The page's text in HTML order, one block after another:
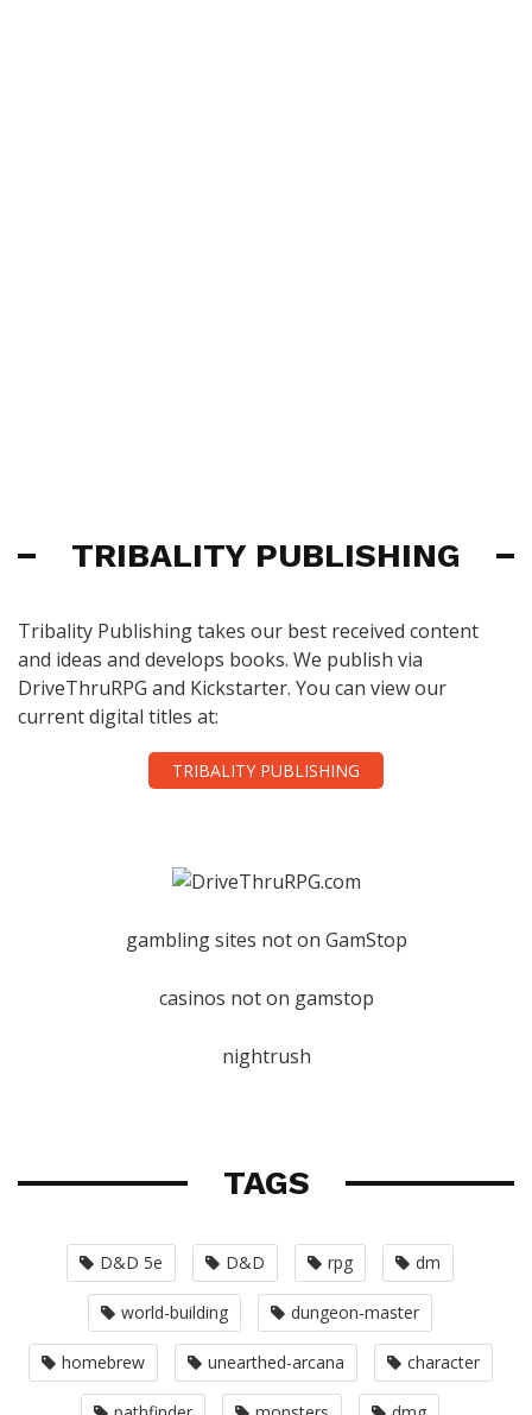
TRIBALITY PUBLISHING
Tribality Publishing takes our best received content
and ideas and develops books. We publish via
DriveThruRPG and Kickstarter. You can view our
current digital titles at:
TRIBALITY PUBLISHING
gambling sites not on GamStop
casinos not on gamstop
nightrush
TAGS
D&D 5e D&D rpg dm
world-building dungeon-master
homebrew unearthed-arcana character